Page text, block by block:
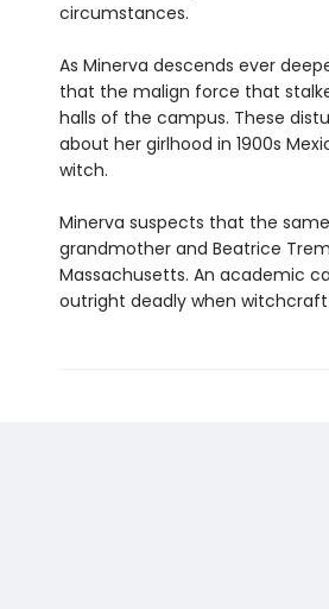
circumstances.
As Minerva descends ever
that the malign force that
halls of the campus. These
about her girlhood in 1900s
witch.
Minerva suspects that the
grandmother and Beatrice
Massachusetts. An academic
outright deadly when witchcraft